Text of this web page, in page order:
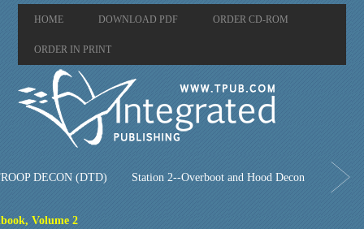
HOME DOWNLOAD PDF ORDER CD-ROM
ORDER IN PRINT
DECON (DTD) Station 2--Overboot and Hood Decon
Volume 2